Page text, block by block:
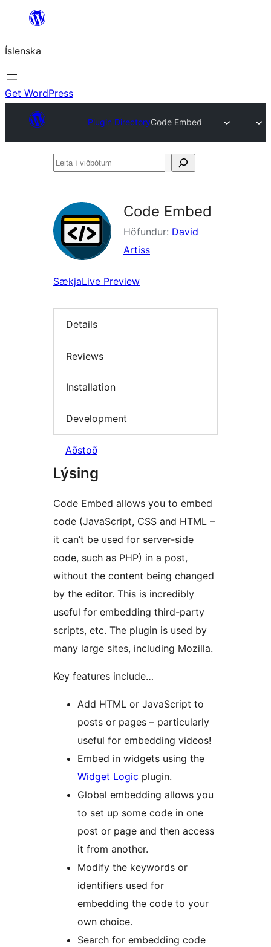
content
Íslenska
Get WordPress
Plugin DirectoryCode Embed
Leita
Code Embed
Höfundur: David
Artiss
SækjaLive Preview
Details
Reviews
Installation
Development
Aðstoð
Lýsing
Code Embed allows you to embed
code (JavaScript, CSS and HTML –
it can’t be used for server-side
code, such as PHP) in a post,
without the content being changed
by the editor. This is incredibly
useful for embedding third-party
scripts, etc. The plugin is used by
many large sites, including Mozilla.
Key features include…
Add HTML or JavaScript to
posts or pages – particularly
useful for embedding videos!
Embed in widgets using the
Widget Logic plugin.
Global embedding allows you
to set up some code in one
post or page and then access
it from another.
Modify the keywords or
identifiers used for
embedding the code to your
own choice.
Search for embedding code